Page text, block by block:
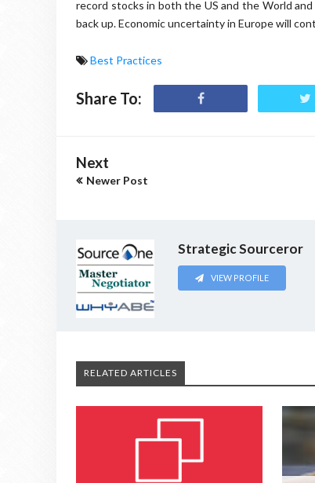
record stocks in both the US and the World
back up. Economic uncertainty in Europe will
Best Practices
Share To:
Next
Newer Post
Strategic Sourceror
VIEW PROFILE
RELATED ARTICLES